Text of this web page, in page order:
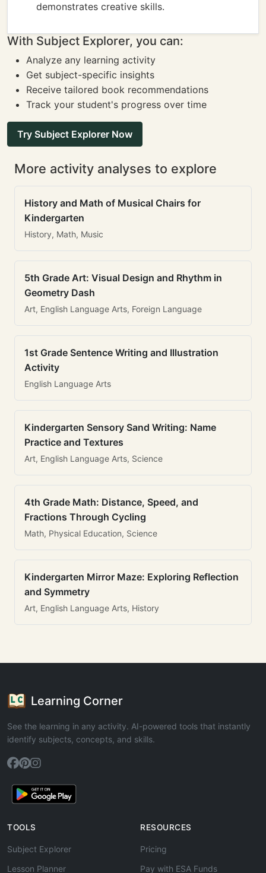
demonstrates creative skills.
With Subject Explorer, you can:
Analyze any learning activity
Get subject-specific insights
Receive tailored book recommendations
Track your student's progress over time
Try Subject Explorer Now
More activity analyses to explore
History and Math of Musical Chairs for
Kindergarten
History, Math, Music
5th Grade Art: Visual Design and Rhythm in
Geometry Dash
Art, English Language Arts, Foreign Language
1st Grade Sentence Writing and Illustration
Activity
English Language Arts
Kindergarten Sensory Sand Writing: Name
Practice and Textures
Art, English Language Arts, Science
4th Grade Math: Distance, Speed, and
Fractions Through Cycling
Math, Physical Education, Science
Kindergarten Mirror Maze: Exploring Reflection
and Symmetry
Art, English Language Arts, History
Learning Corner
See the learning in any activity. AI-powered tools that instantly
identify subjects, concepts, and skills.
TOOLS
Subject Explorer
Lesson Planner
RESOURCES
Pricing
Pay with ESA Funds